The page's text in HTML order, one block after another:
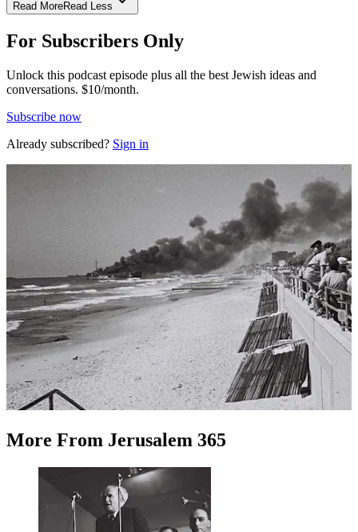
Read MoreRead Less
For Subscribers Only
Unlock this podcast episode plus all the best Jewish ideas and
conversations. $10/month.
Subscribe now
Already subscribed? Sign in
More From Jerusalem 365